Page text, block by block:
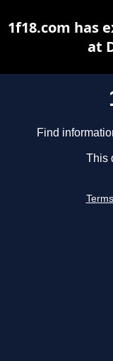
Find
This
1f18.com has
at